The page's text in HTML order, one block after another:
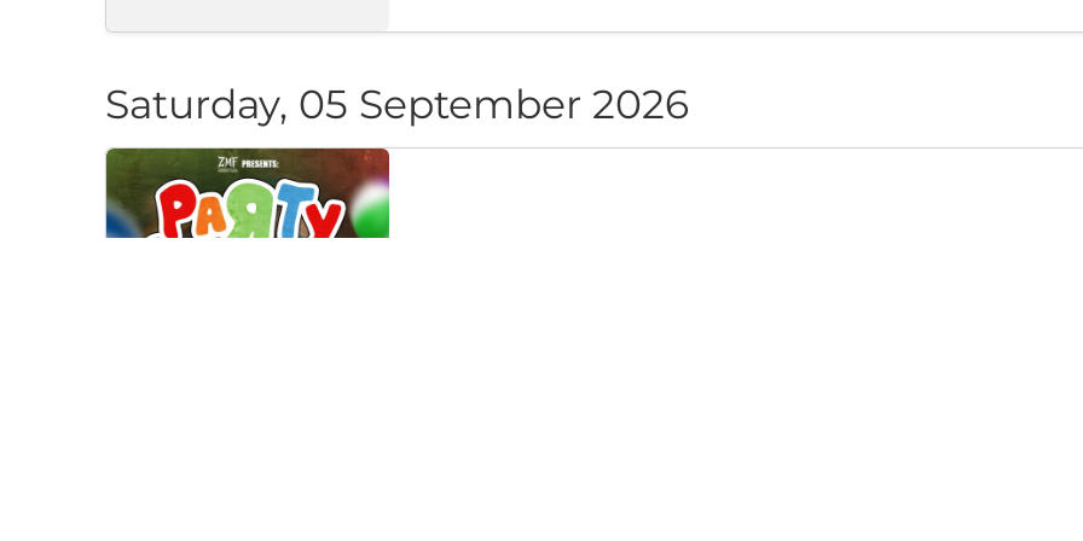
Saturday, 05 September 2026